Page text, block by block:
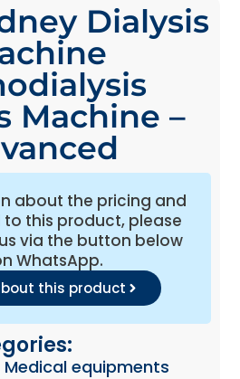
Dialysis
Machine –
about the pricing and
this product, please
via the button below
WhatsApp.
this product
Medical equipments